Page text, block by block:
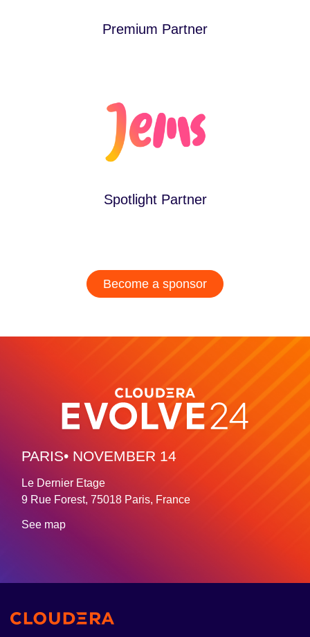
Premium Partner
Spotlight Partner
Become a sponsor
PARIS• NOVEMBER 14
Le Dernier Etage
9 Rue Forest, 75018 Paris, France
See map